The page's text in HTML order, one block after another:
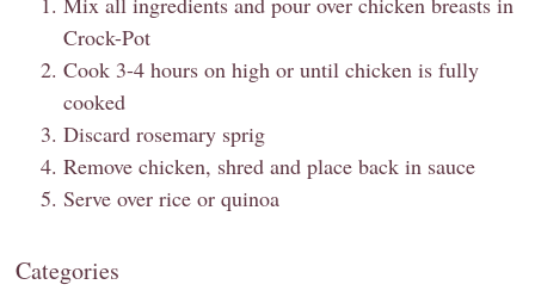
Crock-Pot
Cook 3-4 hours on high or until chicken is fully
cooked
Discard rosemary sprig
Remove chicken, shred and place back in sauce
Serve over rice or quinoa
Categories